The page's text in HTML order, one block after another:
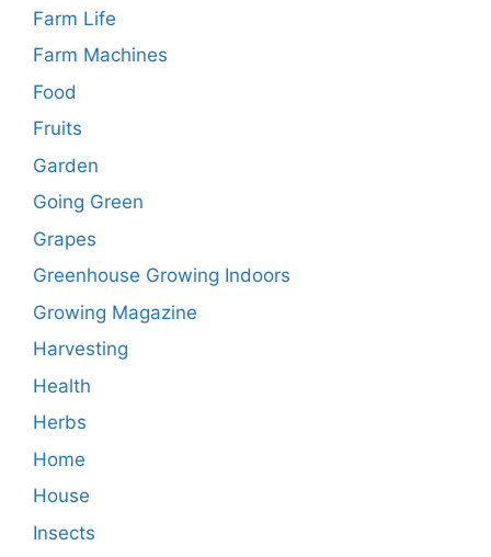
Farm Life
Farm Machines
Food
Fruits
Garden
Going Green
Grapes
Greenhouse Growing Indoors
Growing Magazine
Harvesting
Health
Herbs
Home
House
Insects